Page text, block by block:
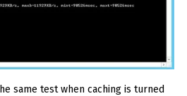
same test when caching is turned